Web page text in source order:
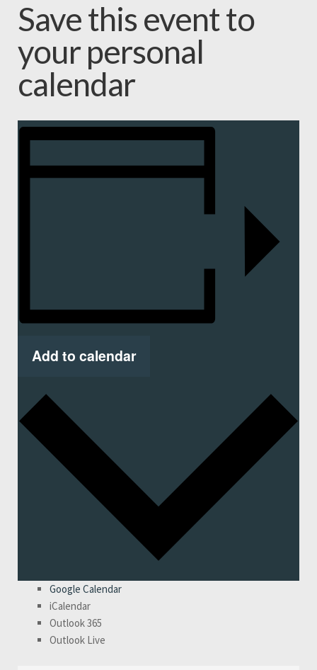
Save this event to
your personal
calendar
Add to calendar
Google Calendar
iCalendar
Outlook 365
Outlook Live